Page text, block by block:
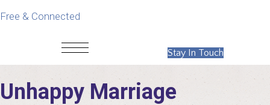
Free & Connected
Stay In Touch
Unhappy Marriage